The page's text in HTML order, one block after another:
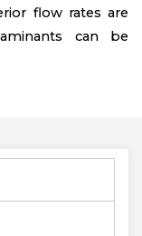
flow rates are
can be